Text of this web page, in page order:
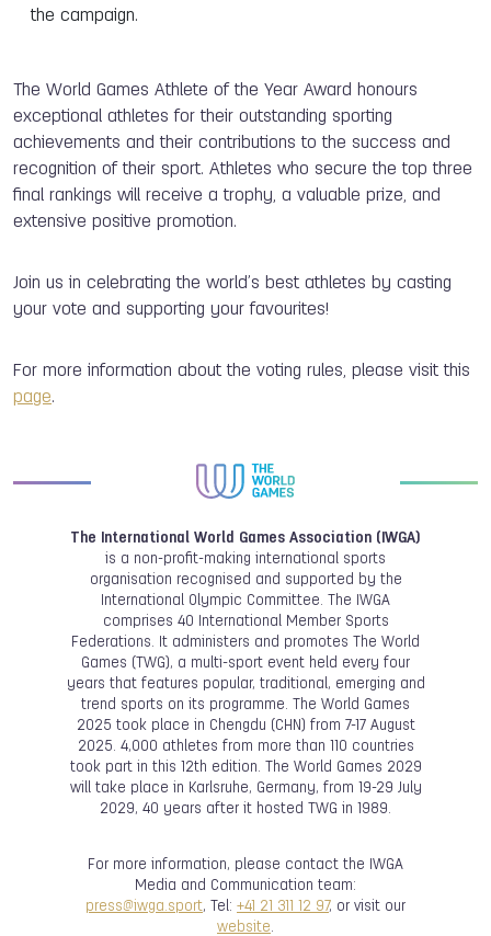
the campaign.
The World Games Athlete of the Year Award honours
exceptional athletes for their outstanding sporting
achievements and their contributions to the success and
recognition of their sport. Athletes who secure the top three
final rankings will receive a trophy, a valuable prize, and
extensive positive promotion.
Join us in celebrating the world’s best athletes by casting
your vote and supporting your favourites!
For more information about the voting rules, please visit this
page.
The International World Games Association (IWGA)
is a non-profit-making international sports
organisation recognised and supported by the
International Olympic Committee. The IWGA
comprises 40 International Member Sports
Federations. It administers and promotes The World
Games (TWG), a multi-sport event held every four
years that features popular, traditional, emerging and
trend sports on its programme. The World Games
2025 took place in Chengdu (CHN) from 7-17 August
2025. 4,000 athletes from more than 110 countries
took part in this 12th edition. The World Games 2029
will take place in Karlsruhe, Germany, from 19-29 July
2029, 40 years after it hosted TWG in 1989.
For more information, please contact the IWGA
Media and Communication team:
press@iwga.sport, Tel: +41 21 311 12 97, or visit our
website.